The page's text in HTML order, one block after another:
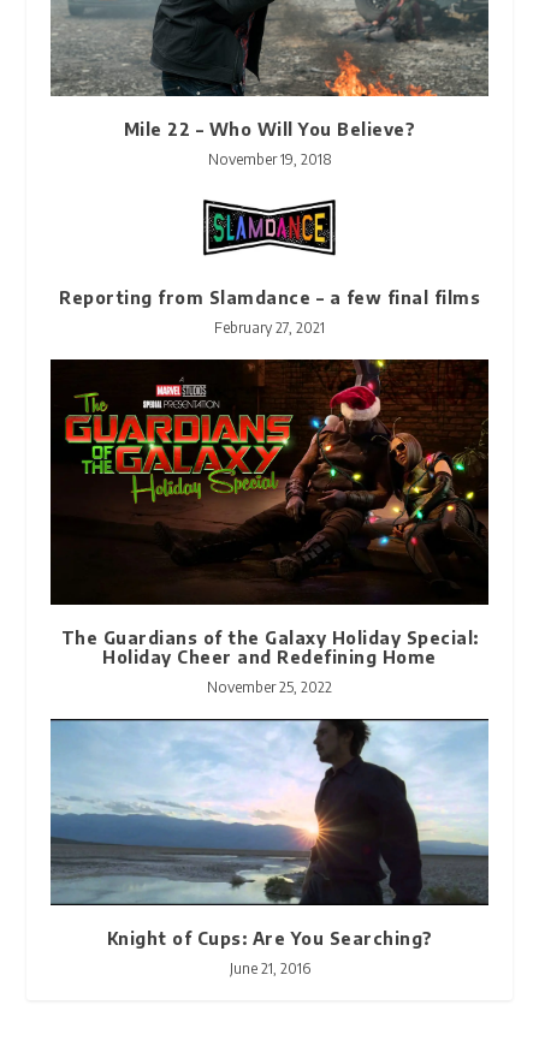
Mile 22 – Who Will You Believe?
November 19, 2018
Reporting from Slamdance – a few final films
February 27, 2021
The Guardians of the Galaxy Holiday Special:
Holiday Cheer and Redefining Home
November 25, 2022
Knight of Cups: Are You Searching?
June 21, 2016